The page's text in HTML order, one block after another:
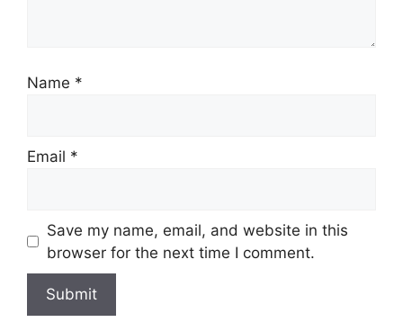
Name *
Email *
Save my name, email, and website in this
browser for the next time I comment.